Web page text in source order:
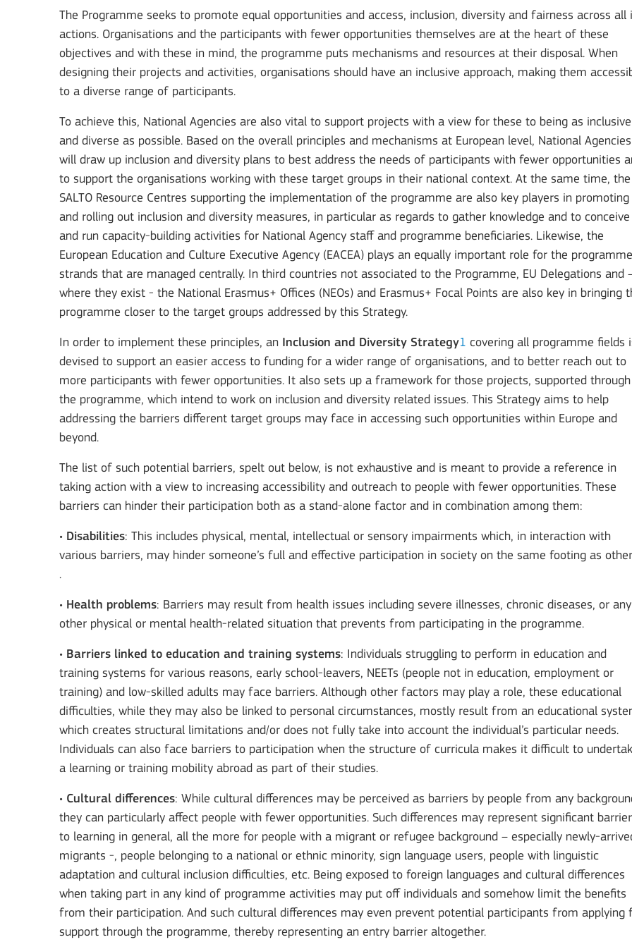
The Programme seeks to promote equal opportunities and access, inclusion, diversity and fairness across all
actions. Organisations and the participants with fewer opportunities themselves are at the heart of these
objectives and with these in mind, the programme puts mechanisms and resources at their disposal. When
designing their projects and activities, organisations should have an inclusive approach, making them
to a diverse range of participants.
To achieve this, National Agencies are also vital to support projects with a view for these to being as inclusive
and diverse as possible. Based on the overall principles and mechanisms at European level, National Agencies
will draw up inclusion and diversity plans to best address the needs of participants with fewer opportunities
to support the organisations working with these target groups in their national context. At the same time, the
SALTO Resource Centres supporting the implementation of the programme are also key players in promoting
and rolling out inclusion and diversity measures, in particular as regards to gather knowledge and to conceive
and run capacity-building activities for National Agency staff and programme beneficiaries. Likewise, the
European Education and Culture Executive Agency (EACEA) plays an equally important role for the programme
strands that are managed centrally. In third countries not associated to the Programme, EU Delegations and
where they exist - the National Erasmus+ Offices (NEOs) and Erasmus+ Focal Points are also key in bringing
programme closer to the target groups addressed by this Strategy.
In order to implement these principles, an Inclusion and Diversity Strategy1 covering all programme fields
devised to support an easier access to funding for a wider range of organisations, and to better reach out to
more participants with fewer opportunities. It also sets up a framework for those projects, supported through
the programme, which intend to work on inclusion and diversity related issues. This Strategy aims to help
addressing the barriers different target groups may face in accessing such opportunities within Europe and
beyond.
The list of such potential barriers, spelt out below, is not exhaustive and is meant to provide a reference in
taking action with a view to increasing accessibility and outreach to people with fewer opportunities. These
barriers can hinder their participation both as a stand-alone factor and in combination among them:
• Disabilities: This includes physical, mental, intellectual or sensory impairments which, in interaction with
various barriers, may hinder someone’s full and effective participation in society on the same footing as
.
• Health problems: Barriers may result from health issues including severe illnesses, chronic diseases, or any
other physical or mental health-related situation that prevents from participating in the programme.
• Barriers linked to education and training systems: Individuals struggling to perform in education and
training systems for various reasons, early school-leavers, NEETs (people not in education, employment or
training) and low-skilled adults may face barriers. Although other factors may play a role, these educational
difficulties, while they may also be linked to personal circumstances, mostly result from an educational
which creates structural limitations and/or does not fully take into account the individual’s particular needs.
Individuals can also face barriers to participation when the structure of curricula makes it difficult to
a learning or training mobility abroad as part of their studies.
• Cultural differences: While cultural differences may be perceived as barriers by people from any
they can particularly affect people with fewer opportunities. Such differences may represent significant
to learning in general, all the more for people with a migrant or refugee background – especially newly-
migrants -, people belonging to a national or ethnic minority, sign language users, people with linguistic
adaptation and cultural inclusion difficulties, etc. Being exposed to foreign languages and cultural differences
when taking part in any kind of programme activities may put off individuals and somehow limit the benefits
from their participation. And such cultural differences may even prevent potential participants from applying
support through the programme, thereby representing an entry barrier altogether.